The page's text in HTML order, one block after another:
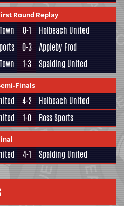
Round Replay
0-1
Holbeach United
0-3
Appleby Frod
1-3 Spalding United
Finals
4-2
Holbeach United
1-0 Ross Sports
4-1 Spalding United